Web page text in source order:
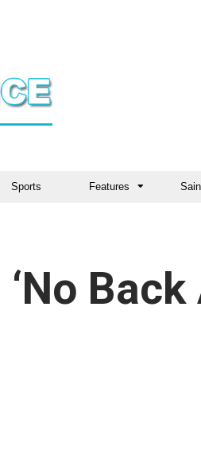
Sports Features
Back